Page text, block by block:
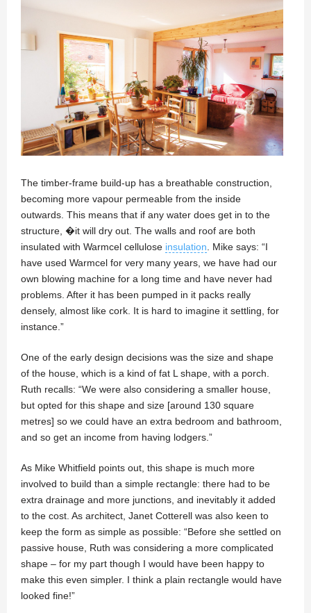
The timber-frame build-up has a breathable construction,
becoming more vapour permeable from the inside
outwards. This means that if any water does get in to the
structure, �it will dry out. The walls and roof are both
insulated with Warmcel cellulose insulation. Mike says: “I
have used Warmcel for very many years, we have had our
own blowing machine for a long time and have never had
problems. After it has been pumped in it packs really
densely, almost like cork. It is hard to imagine it settling, for
instance.”
One of the early design decisions was the size and shape
of the house, which is a kind of fat L shape, with a porch.
Ruth recalls: “We were also considering a smaller house,
but opted for this shape and size [around 130 square
metres] so we could have an extra bedroom and bathroom,
and so get an income from having lodgers.”
As Mike Whitfield points out, this shape is much more
involved to build than a simple rectangle: there had to be
extra drainage and more junctions, and inevitably it added
to the cost. As architect, Janet Cotterell was also keen to
keep the form as simple as possible: “Before she settled on
passive house, Ruth was considering a more complicated
shape – for my part though I would have been happy to
make this even simpler. I think a plain rectangle would have
looked fine!”